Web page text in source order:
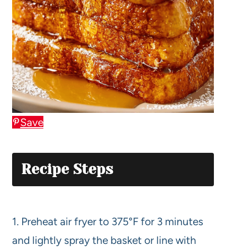
Save
Recipe Steps
1. Preheat air fryer to 375°F for 3 minutes
and lightly spray the basket or line with